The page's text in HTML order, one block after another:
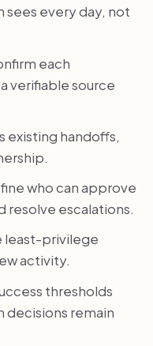
every day, not
each
verifiable source
existing handoffs,
who can approve
resolve escalations.
least-privilege
activity.
thresholds
decisions remain